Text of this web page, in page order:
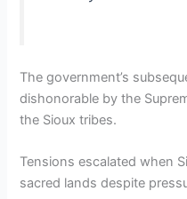
The government’s
dishonorable by the
the Sioux tribes.
Tensions escalated when
sacred lands despite